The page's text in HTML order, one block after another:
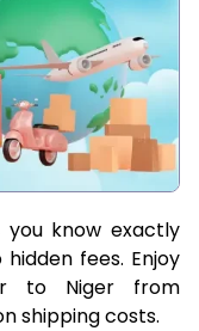
know exactly
fees. Enjoy
to Niger from
shipping costs.